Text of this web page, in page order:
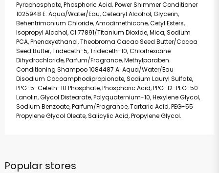
Pyrophosphate, Phosphoric Acid. Power Shimmer Conditioner
1025948 E: Aqua/Water/Eau, Cetearyl Alcohol, Glycerin,
Behentrimonium Chloride, Amodimethicone, Cetyl Esters,
Isopropyl Alcohol, CI 77891/Titanium Dioxide, Mica, Sodium
PCA, Phenoxyethanol, Theobroma Cacao Seed Butter/Cocoa
Seed Butter, Trideceth-5, Trideceth-10, Chlorhexidine
Dihydrochloride, Parfum/Fragrance, Methylparaben.
Conditioning Shampoo 1084487 A: Aqua/Water/Eau
Disodium Cocoamphodipropionate, Sodium Lauryl Sulfate,
PPG-5-Ceteth-10 Phosphate, Phosphoric Acid, PPG-12-PEG-50
Lanolin, Glycol Distearate, Polyquaternium-10, Hexylene Glycol,
Sodium Benzoate, Parfum/Fragrance, Tartaric Acid, PEG-55
Propylene Glycol Oleate, Salicylic Acid, Propylene Glycol.
Popular stores